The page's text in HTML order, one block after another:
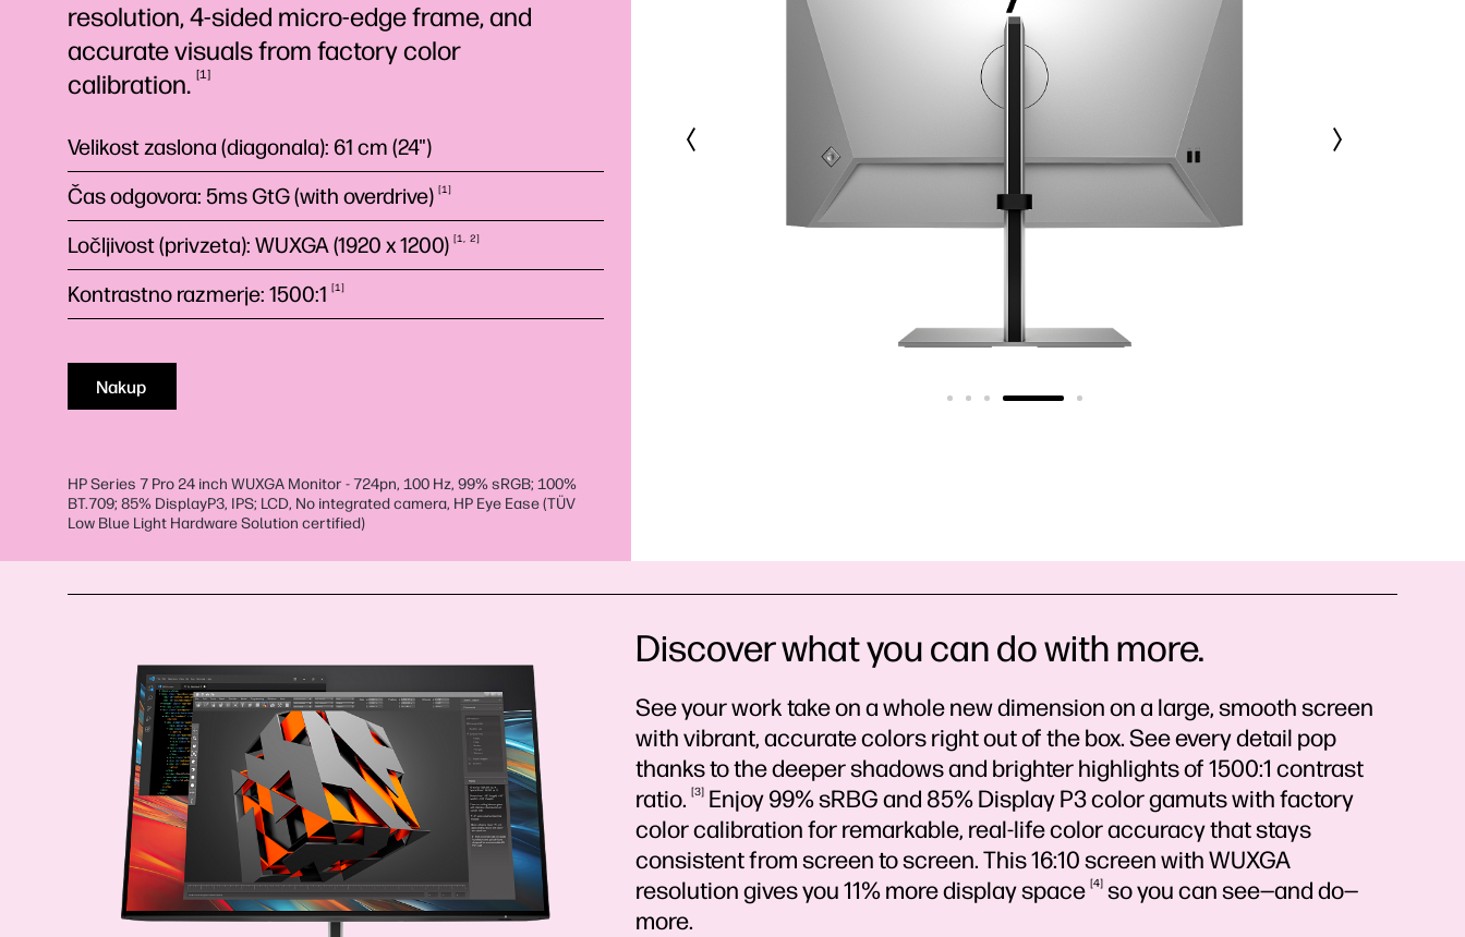
resolution, 4-sided micro-edge frame, and
accurate visuals from factory color
calibration.
1
Velikost zaslona (diagonala): 61 cm (24")
Čas odgovora: 5ms GtG (with overdrive) 1
Ločljivost (privzeta): WUXGA (1920 x1200) 1 2
Kontrastno razmerje: 1500:1 1
Nakup
HP Series 7 Pro 24 inch WUXGA Monitor - 724pn, 100 Hz, 99% sRGB; 100%
BT.709; 85% DisplayP3, IPS; LCD, No integrated camera, HP Eye Ease (TÜV
Low Blue Light Hardware Solution certified)
Discover what you can do with more.
See your work take on a whole new dimension on a large, smooth screen
with vibrant, accurate colors right out of the box. See every detail pop
thanks to the deeper shadows and brighter highlights of 1500:1 contrast
ratio.
3
Enjoy 99% sRBG and 85% Display P3 color gamuts with factory
color calibration for remarkable, real-life color accuracy that stays
consistent from screen to screen. This 16:10 screen with WUXGA
resolution gives you 11% more displayspace 4 so you can see—and do—
more.